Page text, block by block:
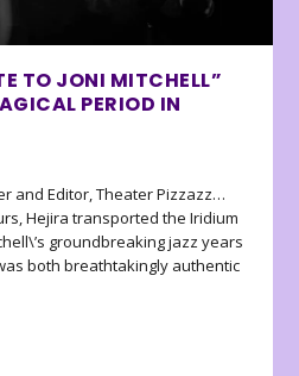
TO JONI MITCHELL”
PERIOD IN
and Editor, Theater Pizzazz…
Hejira transported the Iridium
groundbreaking jazz years
both breathtakingly authentic